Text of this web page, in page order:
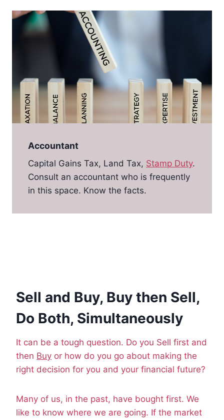
Accountant
Capital Gains Tax, Land Tax, Stamp Duty.
Consult an accountant who is frequently
in this space. Know the facts.
Sell and Buy, Buy then Sell,
Do Both, Simultaneously
It can be a tough question. Do you Sell first and
then Buy or how do you go about making the
right decision for you and your financial future?
Many of us, in the past, have bought first. We
like to know where we are going. If the market